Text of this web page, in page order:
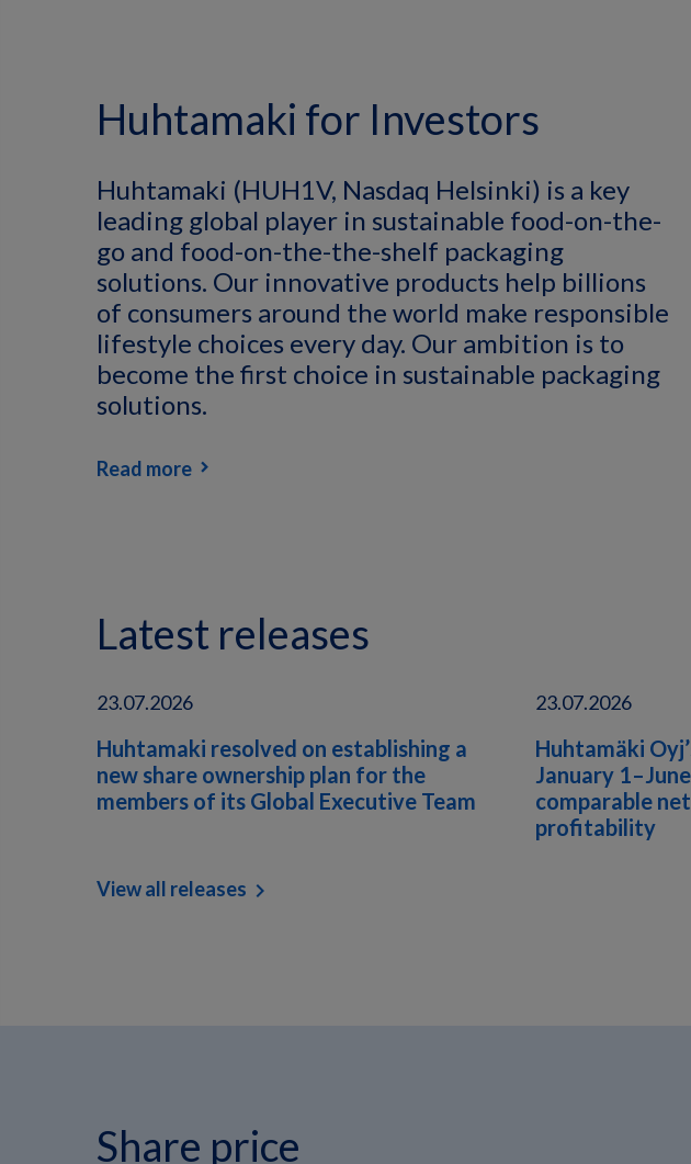
Huhtamaki for Investors
Huhtamaki (HUH1V, Nasdaq Helsinki) is a key
leading global player in sustainable food-on-the-
go and food-on-the-the-shelf packaging
solutions. Our innovative products help billions
of consumers around the world make responsible
lifestyle choices every day. Our ambition is to
become the first choice in sustainable packaging
solutions.
Read more
Latest releases
23.07.2026
Huhtamaki resolved on establishing a
new share ownership plan for the
members of its Global Executive Team
23.07.2026
Huhtamäki
January
comparable
profitability
View all releases chevron_right
Share price